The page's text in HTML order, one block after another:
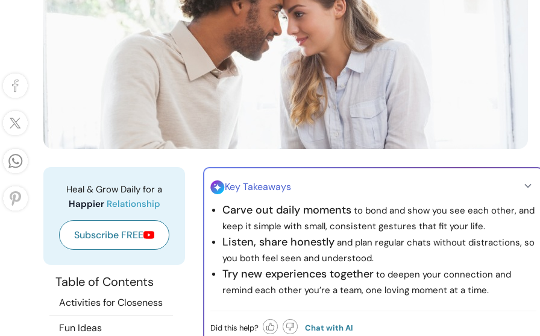
Heal & Grow Daily for a
Happier Relationship
Subscribe FREE
Table of Contents
Activities for Closeness
Fun Ideas
Key Takeaways
Carve out daily moments to bond and show you see each other, and
keep it simple with small, consistent gestures that fit your life.
Listen, share honestly and plan regular chats without distractions, so
you both feel seen and understood.
Try new experiences together to deepen your connection and
remind each other you’re a team, one loving moment at a time.
Did this help? Chat with AI